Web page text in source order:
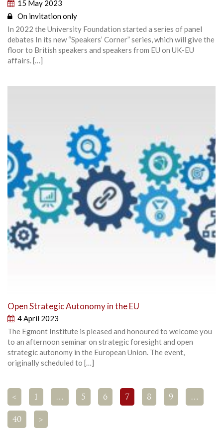
15 May 2023
On invitation only
In 2022 the University Foundation started a series of panel
debates In its new “Speakers’ Corner” series, which will give the
floor to British speakers and speakers from EU on UK-EU
affairs. […]
Open Strategic Autonomy in the EU
4 April 2023
The Egmont Institute is pleased and honoured to welcome you
to an afternoon seminar on strategic foresight and open
strategic autonomy in the European Union. The event,
originally scheduled to […]
< 1 … 5 6 7 8 9 …
40 >